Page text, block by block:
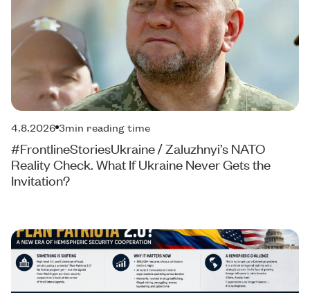
4.8.2026 3min reading time
#FrontlineStoriesUkraine / Zaluzhnyi’s NATO
Reality Check. What If Ukraine Never Gets the
Invitation?